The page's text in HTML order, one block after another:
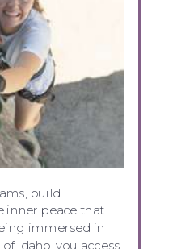
build
inner peace that
immersed in
Idaho, you access